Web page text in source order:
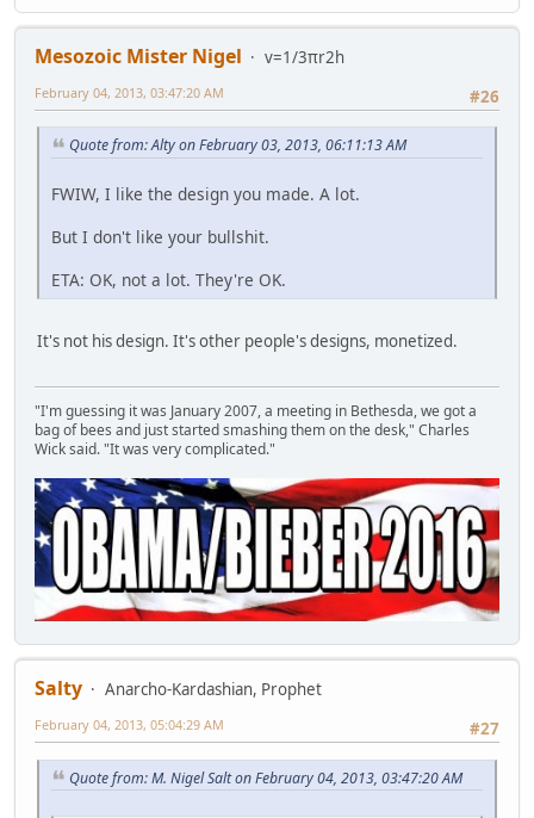
Mesozoic Mister Nigel
v=1/3πr2h
#26
February 04, 2013, 03:47:20 AM
Quote from: Alty on February 03, 2013, 06:11:13 AM
FWIW, I like the design you made. A lot.
But I don't like your bullshit.
ETA: OK, not a lot. They're OK.
It's not his design. It's other people's designs, monetized.
"I'm guessing it was January 2007, a meeting in Bethesda, we got a
bag of bees and just started smashing them on the desk," Charles
Wick said. "It was very complicated."
Salty
Anarcho-Kardashian, Prophet
#27
February 04, 2013, 05:04:29 AM
Quote from: M. Nigel Salt on February 04, 2013, 03:47:20 AM